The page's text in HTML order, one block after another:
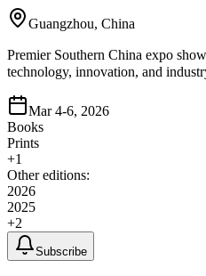
Guangzhou, China
Premier Southern China expo
technology, innovation, and
Mar 4-6, 2026
Books
Prints
+1
Other editions:
2026
2025
+2
Subscribe